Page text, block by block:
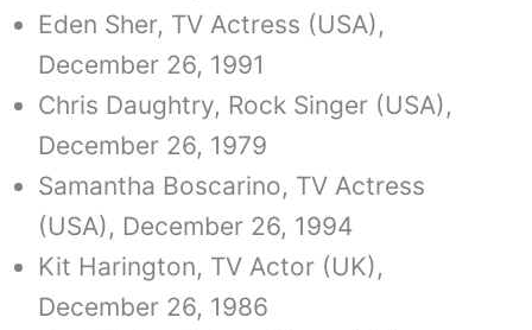
Eden Sher, TV Actress (USA),
December 26, 1991
Chris Daughtry, Rock Singer (USA),
December 26, 1979
Samantha Boscarino, TV Actress
(USA), December 26, 1994
Kit Harington, TV Actor (UK),
December 26, 1986